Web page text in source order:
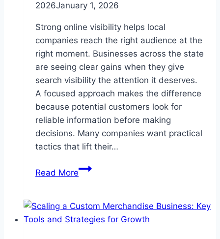
2026January 1, 2026
Strong online visibility helps local
companies reach the right audience at the
right moment. Businesses across the state
are seeing clear gains when they give
search visibility the attention it deserves.
A focused approach makes the difference
because potential customers look for
reliable information before making
decisions. Many companies want practical
tactics that lift their…
Read More5
Every
Company